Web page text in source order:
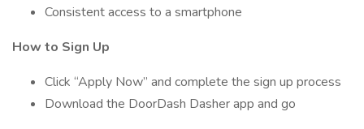
Consistent access to a smartphone
How to Sign Up
Click “Apply Now” and complete the sign up process
Download the DoorDash Dasher app and go